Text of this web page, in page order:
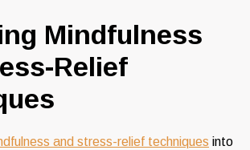
Mindfulness
Relief
and stress-relief techniques into